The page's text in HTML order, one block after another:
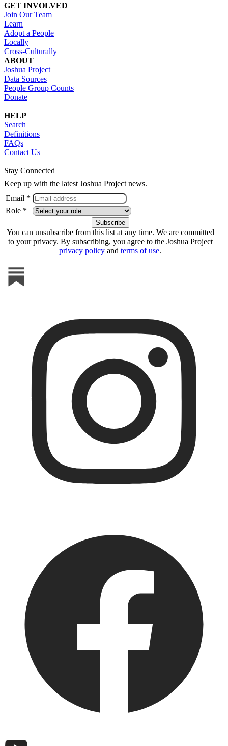
GET INVOLVED
Join Our Team
Learn
Adopt a People
Locally
Cross-Culturally
ABOUT
Joshua Project
Data Sources
People Group Counts
Donate
HELP
Search
Definitions
FAQs
Contact Us
Stay Connected
Keep up with the latest Joshua Project news.
Email *
Role *
You can unsubscribe from this list at any time. We are committed
to your privacy. By subscribing, you agree to the Joshua Project
privacy policy and terms of use.